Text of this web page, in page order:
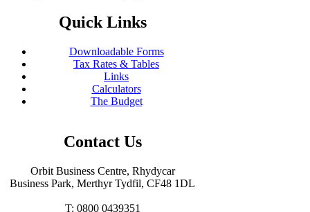
Quick Links
Downloadable Forms
Tax Rates & Tables
Links
Calculators
The Budget
Contact Us
Orbit Business Centre, Rhydycar
Business Park, Merthyr Tydfil, CF48 1DL
T: 0800 0439351